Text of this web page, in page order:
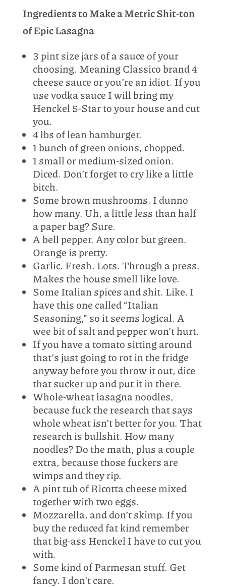
Ingredients to Make a Metric Shit-ton
of Epic Lasagna
3 pint size jars of a sauce of your
choosing. Meaning Classico brand 4
cheese sauce or you’re an idiot. If you
use vodka sauce I will bring my
Henckel 5-Star to your house and cut
you.
4 lbs of lean hamburger.
1 bunch of green onions, chopped.
1 small or medium-sized onion.
Diced. Don’t forget to cry like a little
bitch.
Some brown mushrooms. I dunno
how many. Uh, a little less than half
a paper bag? Sure.
A bell pepper. Any color but green.
Orange is pretty.
Garlic. Fresh. Lots. Through a press.
Makes the house smell like love.
Some Italian spices and shit. Like, I
have this one called “Italian
Seasoning,” so it seems logical. A
wee bit of salt and pepper won’t hurt.
If you have a tomato sitting around
that’s just going to rot in the fridge
anyway before you throw it out, dice
that sucker up and put it in there.
Whole-wheat lasagna noodles,
because fuck the research that says
whole wheat isn’t better for you. That
research is bullshit. How many
noodles? Do the math, plus a couple
extra, because those fuckers are
wimps and they rip.
A pint tub of Ricotta cheese mixed
together with two eggs.
Mozzarella, and don’t skimp. If you
buy the reduced fat kind remember
that big-ass Henckel I have to cut you
with.
Some kind of Parmesan stuff. Get
fancy. I don’t care.